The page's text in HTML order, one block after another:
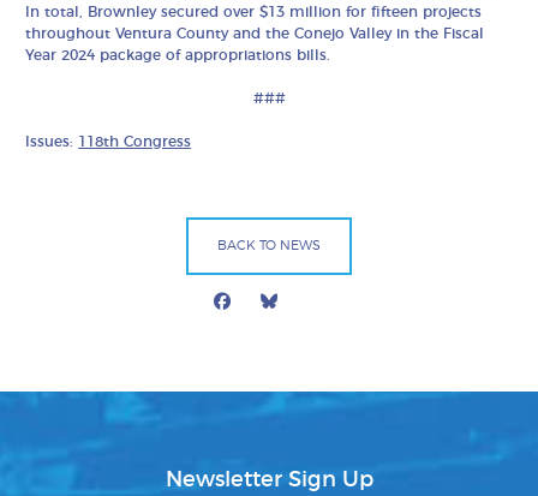
In total, Brownley secured over $13 million for fifteen projects
throughout Ventura County and the Conejo Valley in the Fiscal
Year 2024 package of appropriations bills.
###
Issues: 118th Congress
BACK TO NEWS
Facebook
Newsletter Sign Up